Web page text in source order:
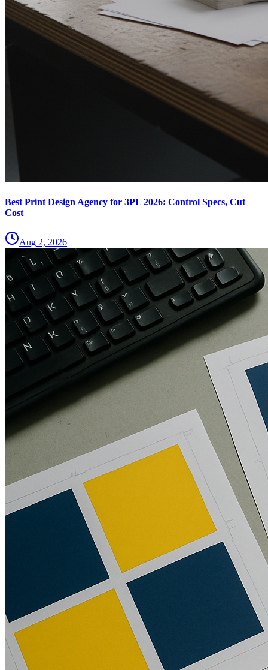
Best Print Design Agency for 3PL 2026: Control Specs, Cut
Cost
Aug 2, 2026